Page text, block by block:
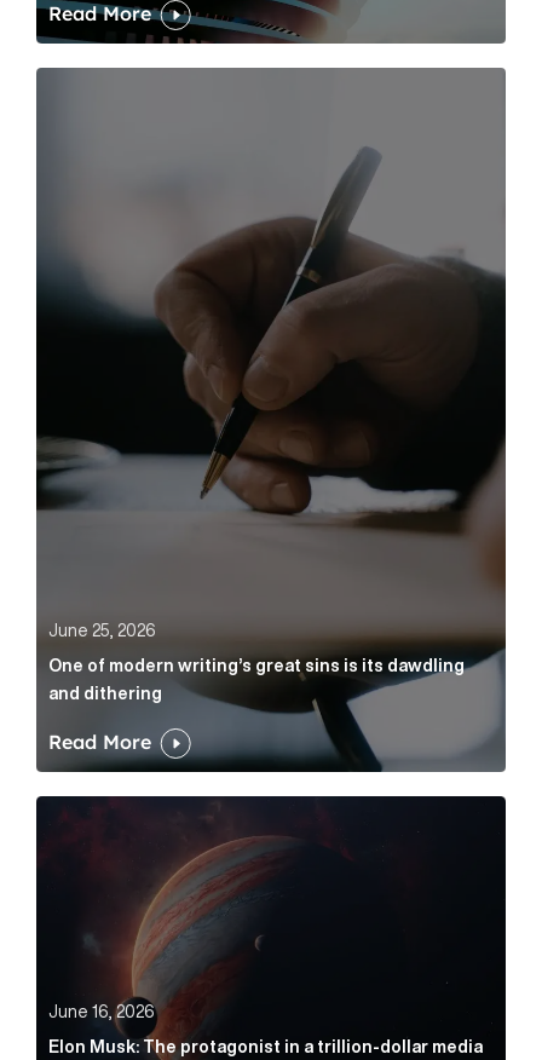
Read More
June 25, 2026
One of modern writing’s great sins is its dawdling
and dithering
Read More
Elon Musk: The protagonist in a trillion-dollar media
June 16, 2026
Elon Musk: The protagonist in a trillion-dollar media